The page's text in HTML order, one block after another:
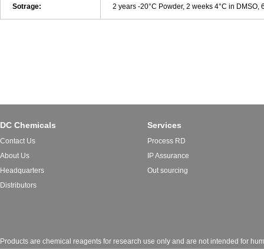
Sotrage: 2 years -20°C Powder, 2 weeks 4°C in DMSO,
DC Chemicals
Contact Us
About Us
Headquarters
Distributors
Services
Process RD
IP Assurance
Out sourcing
Products are chemical reagents for research use only and are not intended for